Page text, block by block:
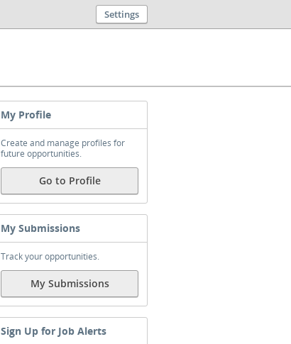
Settings
My Profile
Create and manage profiles for
future opportunities.
Go to Profile
My Submissions
Track your opportunities.
My Submissions
Sign Up for Job Alerts